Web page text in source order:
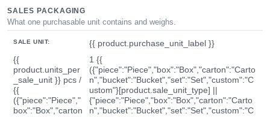
SALES PACKAGING
What one purchasable unit contains and weighs.
SALE UNIT:
{{ product.purchase_unit_label }}
{{
product.units_per
_sale_unit }} pcs /
{{
({"piece":"Piece","
box":"Box","carton
1 {{
({"piece":"Piece","box":"Box","carton":"Carto
n","bucket":"Bucket","set":"Set","custom":"C
ustom"}[product.sale_unit_type] ||
{"piece":"Piece","box":"Box","carton":"Carto
n","bucket":"Bucket","set":"Set","custom":"C